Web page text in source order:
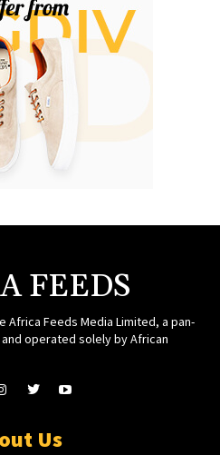
FEEDS
Africa Feeds Media Limited, a pan-
operated solely by African
Us